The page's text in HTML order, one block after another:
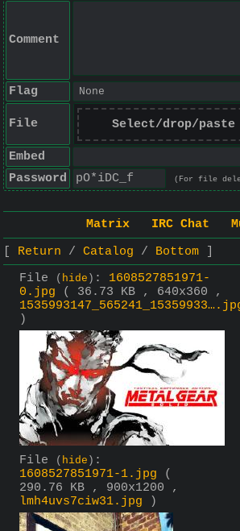
Comment
Flag
File Select/drop/
Embed
Password
(For file
Matrix IRC Chat
Return
Catalog
Bottom
File
( hide ) : 1608527851971-
0.jpg
( 36.73 KB , 640x360 ,
)
File ( hide ) :
1608527851971-1.jpg
(
290.76 KB , 900x1200 ,
lmh4uvs7ciw31.jpg )